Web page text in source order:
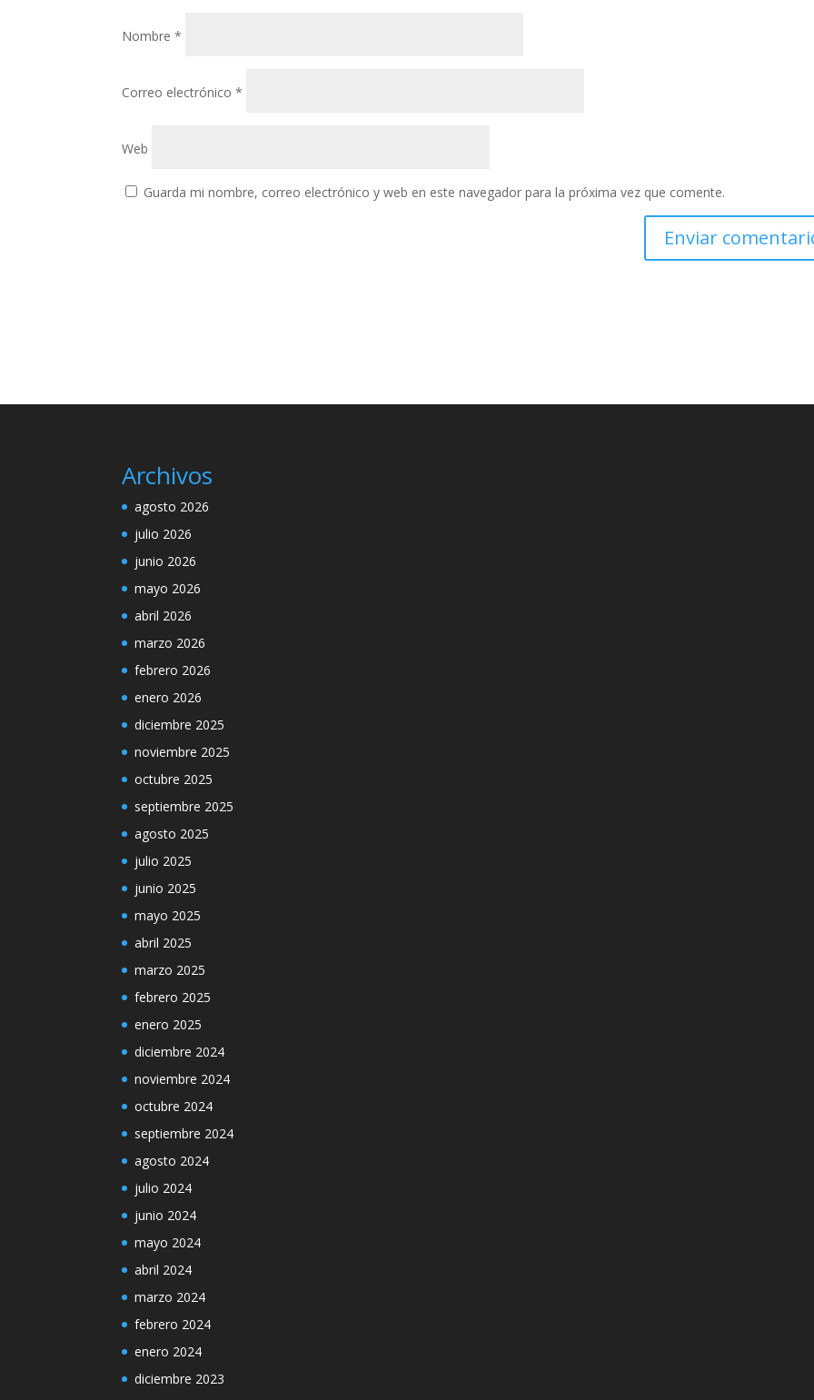
Nombre*
Correo electrónico*
Web
Guarda mi nombre, correo electrónico y web en este navegador para la próxima vez que comente.
Archivos
agosto 2026
julio 2026
junio 2026
mayo 2026
abril 2026
marzo 2026
febrero 2026
enero 2026
diciembre 2025
noviembre 2025
octubre 2025
septiembre 2025
agosto 2025
julio 2025
junio 2025
mayo 2025
abril 2025
marzo 2025
febrero 2025
enero 2025
diciembre 2024
noviembre 2024
octubre 2024
septiembre 2024
agosto 2024
julio 2024
junio 2024
mayo 2024
abril 2024
marzo 2024
febrero 2024
enero 2024
diciembre 2023